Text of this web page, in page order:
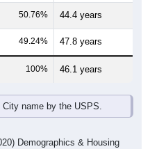
50.76% 44.4 years
49.24% 47.8 years
100% 46.1 years
name by the USPS.
Demographics & Housing